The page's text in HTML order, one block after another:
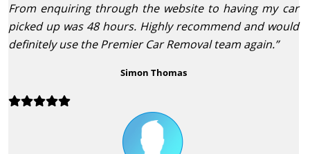
From enquiring through the website to having my car
picked up was 48 hours. Highly recommend and would
definitely use the Premier Car Removal team again.”
Simon Thomas